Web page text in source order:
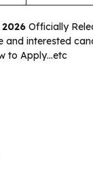
Officially
and interested
to Apply…etc